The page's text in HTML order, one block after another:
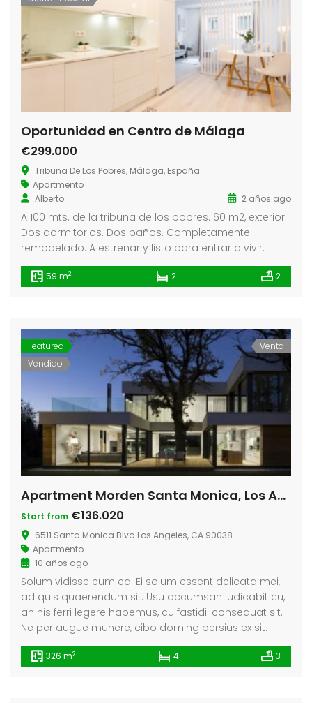
Oportunidad en Centro de Málaga
€299.000
Tribuna De Los Pobres, Málaga, España
Apartmento
Alberto
2 años ago
A 100 mts. de la tribuna de los pobres. 60 m2, exterior.
Dos dormitorios. Dos baños. Completamente
remodelado. A estrenar y listo para entrar a vivir.
59 m2 2 2
Featured
Vendido
Venta
Apartment Morden Santa Monica, Los Angeles
Start from €136.020
6511 Santa Monica Blvd Los Angeles, CA 90038
Apartmento
10 años ago
Solum vidisse eum ea. Ei solum essent delicata mei,
ad quis quaerendum sit. Usu accumsan iudicabit cu,
an his ferri legere habemus, cu fastidii consequat sit.
Ne per augue munere, cibo doming persius ex sit.
326 m2 4 3